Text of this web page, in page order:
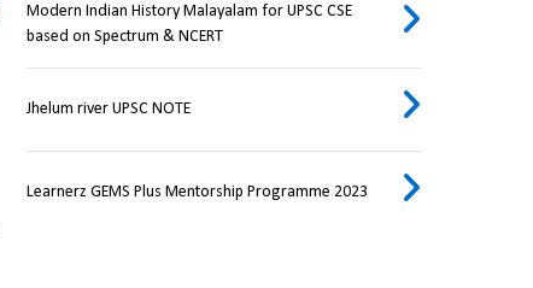
Modern Indian History Malayalam for UPSC CSE
based on Spectrum & NCERT
Jhelum river UPSC NOTE
Learnerz GEMS Plus Mentorship Programme 2023